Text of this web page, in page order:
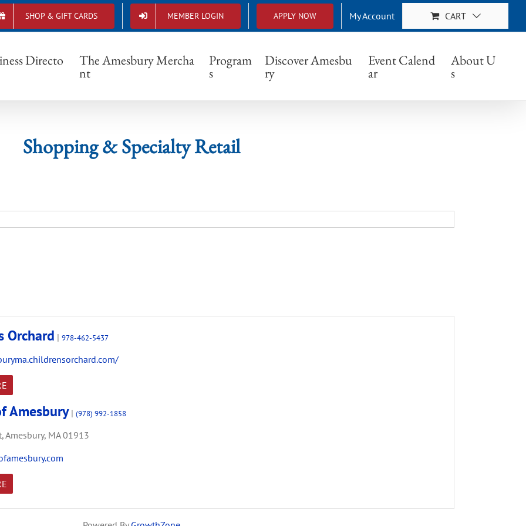
SHOP & GIFT CARDS MEMBER LOGIN APPLY NOW My Account CART
Directo The Amesbury Mercha
nt
Program
s
Discover Amesbu
ry
Event Calend
ar
About U
s
Shopping & Specialty Retail
Shopping & Specialty Retail
Orchard | 978-462-5437
Amesbury | (978) 992-1858
Amesbury, MA 01913